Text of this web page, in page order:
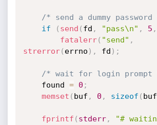
/* send a dummy
if
( send ( fd , "pass\n" , 5 ,
fatalerr( "send" ,
strerror( errno ) , fd ) ;
/* wait for login prompt
	found
= 0 ;
memset ( buf , 0 , sizeof ( buf
fprintf ( stderr,
"#